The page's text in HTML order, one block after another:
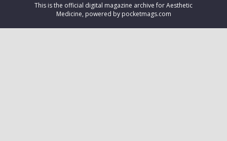
This is the official digital magazine archive for Aesthetic
Medicine, powered by pocketmags.com